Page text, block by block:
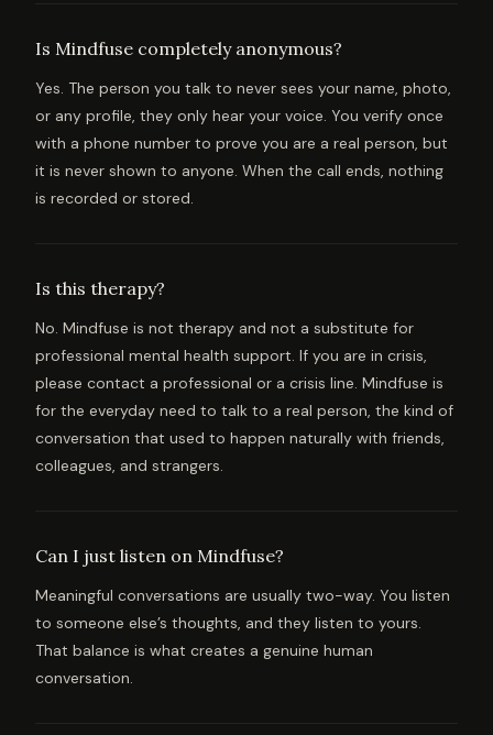
Is Mindfuse completely anonymous?
Yes. The person you talk to never sees your name, photo,
or any profile, they only hear your voice. You verify once
with a phone number to prove you are a real person, but
it is never shown to anyone. When the call ends, nothing
is recorded or stored.
Is this therapy?
No. Mindfuse is not therapy and not a substitute for
professional mental health support. If you are in crisis,
please contact a professional or a crisis line. Mindfuse is
for the everyday need to talk to a real person, the kind of
conversation that used to happen naturally with friends,
colleagues, and strangers.
Can I just listen on Mindfuse?
Meaningful conversations are usually two-way. You listen
to someone else’s thoughts, and they listen to yours.
That balance is what creates a genuine human
conversation.